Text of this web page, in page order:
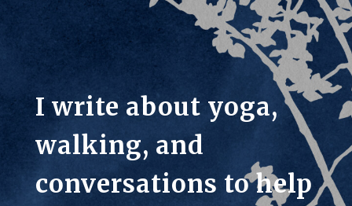
I write about yoga,
walking, and
conversations to help